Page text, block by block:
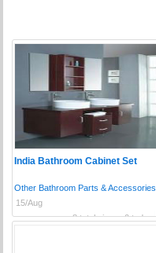
India Bathroom Cabinet Set
Other Bathroom Parts & Accessories
15/Aug
8 total views, 0 today